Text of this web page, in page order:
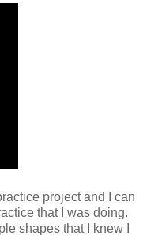
project and I can
that I was doing.
shapes that I knew I